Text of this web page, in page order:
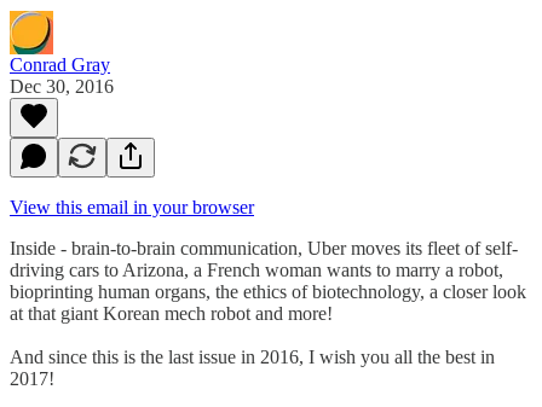
Conrad Gray
Dec 30, 2016
View this email in your browser
Inside - brain-to-brain communication, Uber moves its fleet of self-
driving cars to Arizona, a French woman wants to marry a robot,
bioprinting human organs, the ethics of biotechnology, a closer look
at that giant Korean mech robot and more!
And since this is the last issue in 2016, I wish you all the best in
2017!